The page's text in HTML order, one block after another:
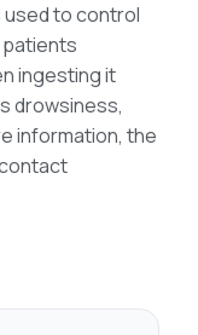
to control
patients
ingesting it
drowsiness,
information, the